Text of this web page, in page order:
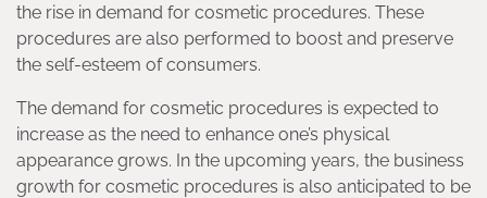
the rise in demand for cosmetic procedures. These
procedures are also performed to boost and preserve
the self-esteem of consumers.
The demand for cosmetic procedures is expected to
increase as the need to enhance one’s physical
appearance grows. In the upcoming years, the business
growth for cosmetic procedures is also anticipated to be